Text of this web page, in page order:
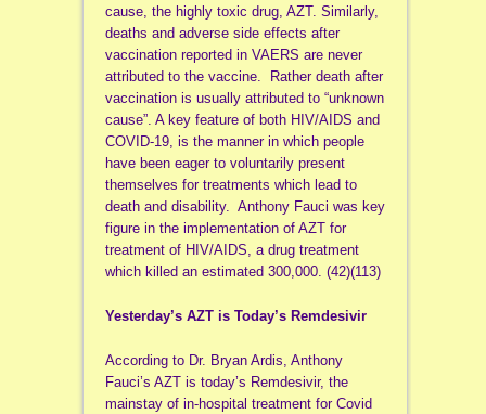
cause, the highly toxic drug, AZT. Similarly,
deaths and adverse side effects after
vaccination reported in VAERS are never
attributed to the vaccine. Rather death after
vaccination is usually attributed to “unknown
cause”. A key feature of both HIV/AIDS and
COVID-19, is the manner in which people
have been eager to voluntarily present
themselves for treatments which lead to
death and disability. Anthony Fauci was key
figure in the implementation of AZT for
treatment of HIV/AIDS, a drug treatment
which killed an estimated 300,000. (42)(113)
Yesterday’s AZT is Today’s Remdesivir
According to Dr. Bryan Ardis, Anthony
Fauci’s AZT is today’s Remdesivir, the
mainstay of in-hospital treatment for Covid